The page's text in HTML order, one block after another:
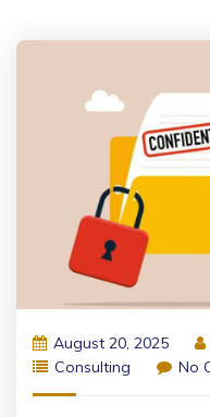
August 20, 2025
Consulting
No